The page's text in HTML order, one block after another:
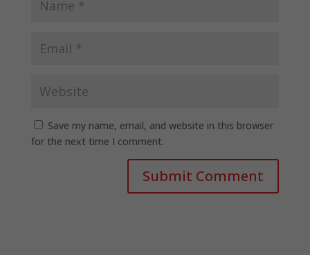
Save my name, email, and website in this browser
for the next time I comment.